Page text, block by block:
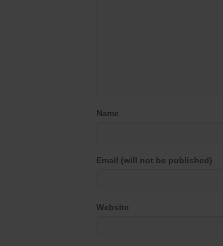
Name
Email (will not be published)
Website